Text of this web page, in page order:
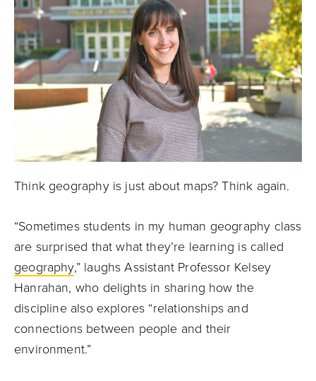
Think geography is just about maps? Think again.
“Sometimes students in my human geography class
are surprised that what they’re learning is called
geography,” laughs Assistant Professor Kelsey
Hanrahan, who delights in sharing how the
discipline also explores “relationships and
connections between people and their
environment.”